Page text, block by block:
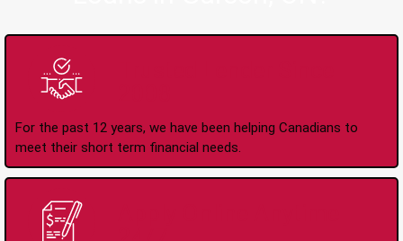
For the past 12 years, we have been helping Canadians to
meet their short term financial needs.